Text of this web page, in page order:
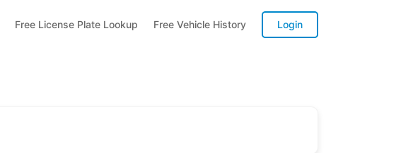
Free License Plate Lookup Free Vehicle History Login